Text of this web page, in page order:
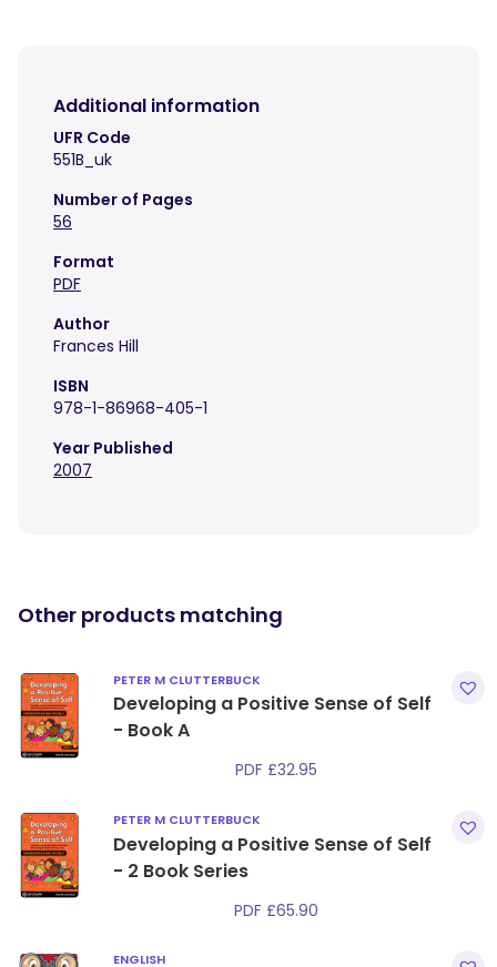
Additional information
UFR Code
551B_uk
Number of Pages
56
Format
PDF
Author
Frances Hill
ISBN
978-1-86968-405-1
Year Published
2007
Other products matching
PETER M CLUTTERBUCK
Developing a Positive Sense of Self
- Book A
PDF £32.95
PETER M CLUTTERBUCK
Developing a Positive Sense of Self
- 2 Book Series
PDF £65.90
ENGLISH